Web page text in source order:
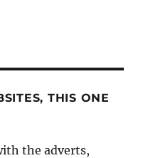
THIS ONE
the adverts,